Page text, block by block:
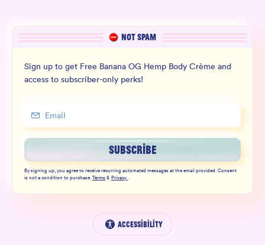
NOT SPAM
Sign up to get Free Banana OG Hemp Body Crème and
access to subscriber-only perks!
SUBSCRIBE
By signing up, you agree to receive recurring automated messages at the email provided. Consent
is not a condition to purchase.Terms&Privacy.
Accessibility